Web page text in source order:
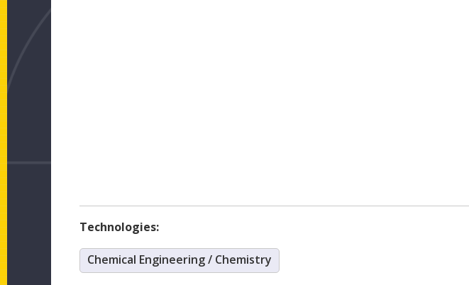
Technologies:
Chemical Engineering / Chemistry